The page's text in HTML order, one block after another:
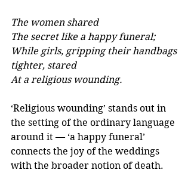
The women shared
The secret like a happy funeral;
While girls, gripping their handbags
tighter, stared
At a religious wounding.
‘Religious wounding’ stands out in
the setting of the ordinary language
around it — ‘a happy funeral’
connects the joy of the weddings
with the broader notion of death.